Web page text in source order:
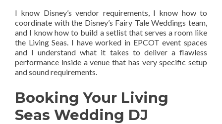
I know Disney’s vendor requirements, I know how to
coordinate with the Disney’s Fairy Tale Weddings team,
and I know how to build a setlist that serves a room like
the Living Seas. I have worked in EPCOT event spaces
and I understand what it takes to deliver a flawless
performance inside a venue that has very specific setup
and sound requirements.
Booking Your Living
Seas Wedding DJ